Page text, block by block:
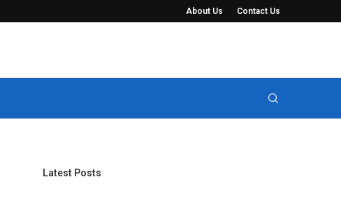
Manure Seperator Systems for Solid-
About Us Contact Us
Latest Posts